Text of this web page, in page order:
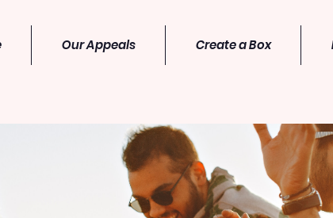
Our Appeals Create a Box